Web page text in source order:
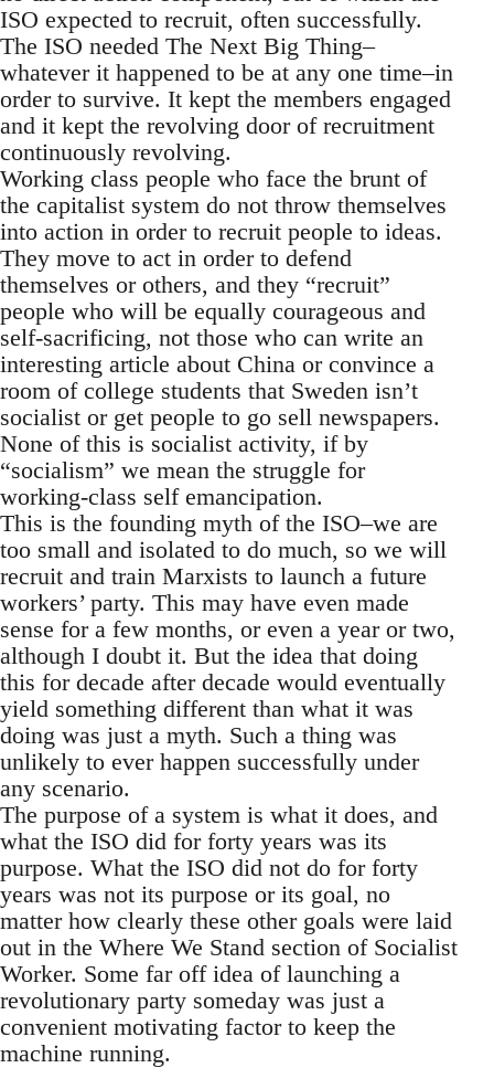
ISO expected to recruit, often successfully.
The ISO needed The Next Big Thing–
whatever it happened to be at any one time–in
order to survive. It kept the members engaged
and it kept the revolving door of recruitment
continuously revolving.
Working class people who face the brunt of
the capitalist system do not throw themselves
into action in order to recruit people to ideas.
They move to act in order to defend
themselves or others, and they “recruit”
people who will be equally courageous and
self-sacrificing, not those who can write an
interesting article about China or convince a
room of college students that Sweden isn’t
socialist or get people to go sell newspapers.
None of this is socialist activity, if by
“socialism” we mean the struggle for
working-class self emancipation.
This is the founding myth of the ISO–we are
too small and isolated to do much, so we will
recruit and train Marxists to launch a future
workers’ party. This may have even made
sense for a few months, or even a year or two,
although I doubt it. But the idea that doing
this for decade after decade would eventually
yield something different than what it was
doing was just a myth. Such a thing was
unlikely to ever happen successfully under
any scenario.
The purpose of a system is what it does, and
what the ISO did for forty years was its
purpose. What the ISO did not do for forty
years was not its purpose or its goal, no
matter how clearly these other goals were laid
out in the Where We Stand section of Socialist
Worker. Some far off idea of launching a
revolutionary party someday was just a
convenient motivating factor to keep the
machine running.